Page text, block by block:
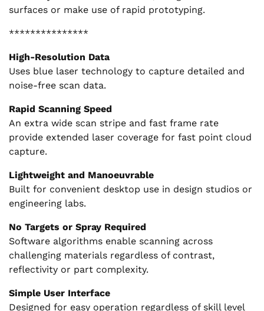
surfaces or make use of rapid prototyping.
***************
High-Resolution Data
Uses blue laser technology to capture detailed and
noise-free scan data.
Rapid Scanning Speed
An extra wide scan stripe and fast frame rate
provide extended laser coverage for fast point cloud
capture.
Lightweight and Manoeuvrable
Built for convenient desktop use in design studios or
engineering labs.
No Targets or Spray Required
Software algorithms enable scanning across
challenging materials regardless of contrast,
reflectivity or part complexity.
Simple User Interface
Designed for easy operation regardless of skill level